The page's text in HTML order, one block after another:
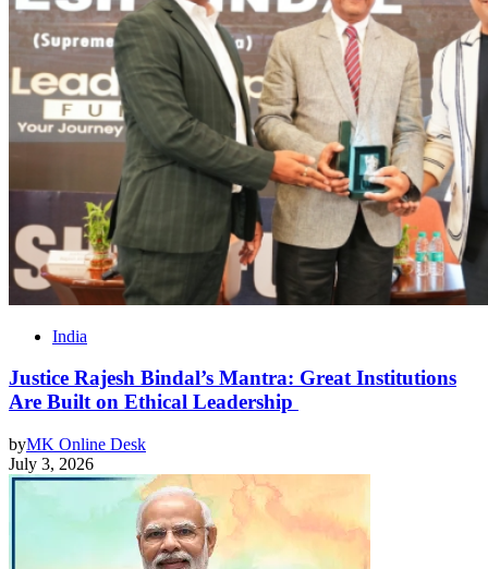
India
Justice Rajesh Bindal’s Mantra: Great Institutions
Are Built on Ethical Leadership
byMK Online Desk
July 3, 2026